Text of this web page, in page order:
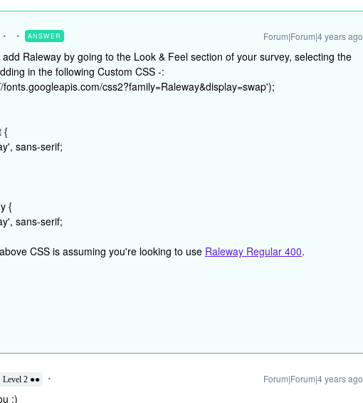
ANSWER Forum|Forum|4 years ago
Raleway by going to the Look & Feel section of your survey, selecting the
in the following Custom CSS -:
css2?family=Raleway&display=swap');
{
sans-serif;
{
sans-serif;
CSS is assuming you're looking to use Raleway Regular 400.
Level 2 ●● Forum|Forum|4 years ago
:)